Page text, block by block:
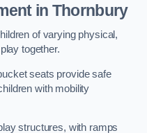
in Thornbury
of varying physical,
together.
seats provide safe
with mobility
structures, with ramps